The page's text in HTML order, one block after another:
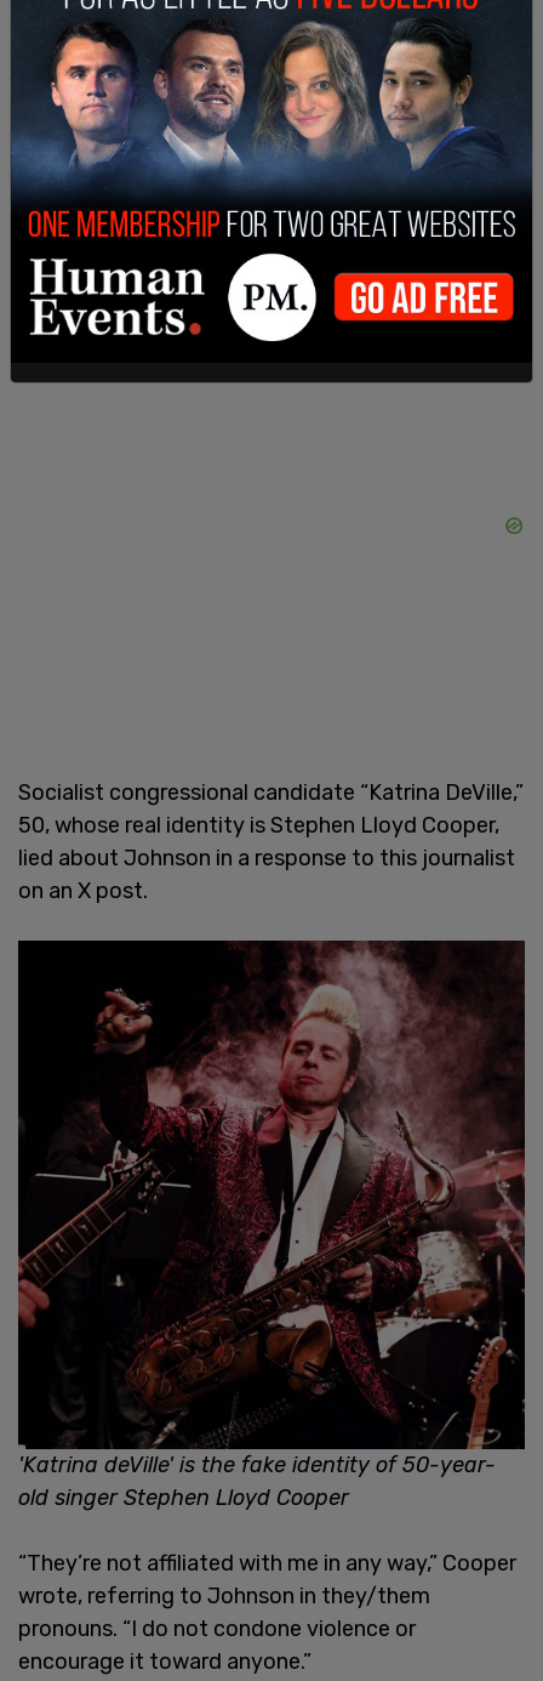
"And there is only one proper response to that,
and that is resistance — struggle. That means a
trans jihad, and I don't care how uncomfortable
that may make people feel.”
Socialist congressional candidate “Katrina DeVille,”
50, whose real identity is Stephen Lloyd Cooper,
lied about Johnson in a response to this journalist
on an X post.
'Katrina deVille' is the fake identity of 50-year-
old singer Stephen Lloyd Cooper
“They’re not affiliated with me in any way,” Cooper
wrote, referring to Johnson in they/them
pronouns. “I do not condone violence or
encourage it toward anyone.”